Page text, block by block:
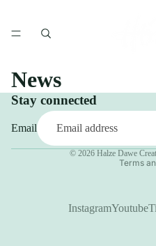
News
Stay connected
Email
© 2026 Halze Dawe
Terms
InstagramYoutube